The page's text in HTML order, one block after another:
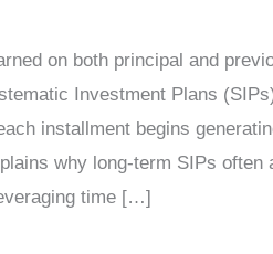
on both principal and
Investment Plans
installment begins
why long-term SIPs
time […]